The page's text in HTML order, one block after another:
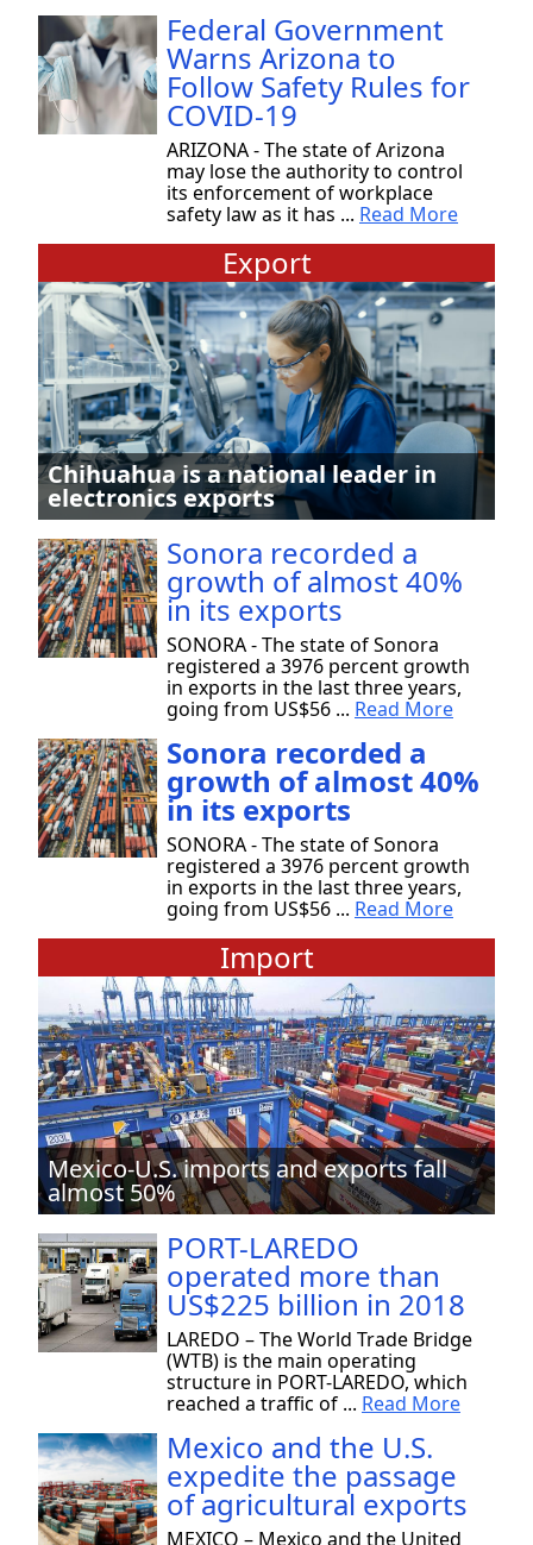
Federal Government
Warns Arizona to
Follow Safety Rules for
COVID-19
ARIZONA - The state of Arizona
may lose the authority to control
its enforcement of workplace
safety law as it has ... Read More
Export
Chihuahua is a national leader in
electronics exports
Sonora recorded a
growth of almost 40%
in its exports
SONORA - The state of Sonora
registered a 3976 percent growth
in exports in the last three years,
going from US$56 ... Read More
Sonora recorded a
growth of almost 40%
in its exports
SONORA - The state of Sonora
registered a 3976 percent growth
in exports in the last three years,
going from US$56 ... Read More
Import
Mexico-U.S. imports and exports fall
almost 50%
PORT-LAREDO
operated more than
US$225 billion in 2018
LAREDO – The World Trade Bridge
(WTB) is the main operating
structure in PORT-LAREDO, which
reached a traffic of ... Read More
Mexico and the U.S.
expedite the passage
of agricultural exports
MEXICO – Mexico and the United